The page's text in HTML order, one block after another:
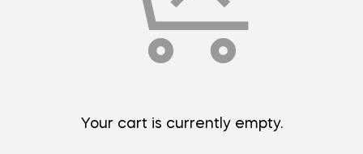
Your cart is currently empty.